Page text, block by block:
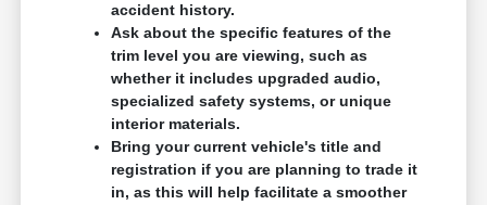
accident history.
Ask about the specific features of the
trim level you are viewing, such as
whether it includes upgraded audio,
specialized safety systems, or unique
interior materials.
Bring your current vehicle's title and
registration if you are planning to trade it
in, as this will help facilitate a smoother